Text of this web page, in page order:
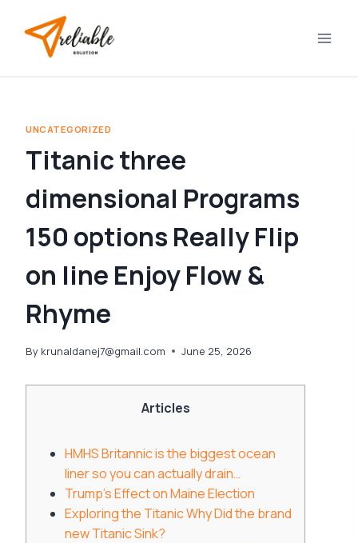
content
UNCATEGORIZED
Titanic three
dimensional Programs
150 options Really Flip
on line Enjoy Flow &
Rhyme
By krunaldanej7@gmail.com June 25, 2026
Articles
HMHS Britannic is the biggest ocean
liner so you can actually drain…
Trump’s Effect on Maine Election
Exploring the Titanic Why Did the brand
new Titanic Sink?